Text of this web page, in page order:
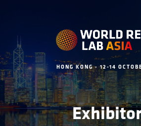
HONG KONG - 12-14